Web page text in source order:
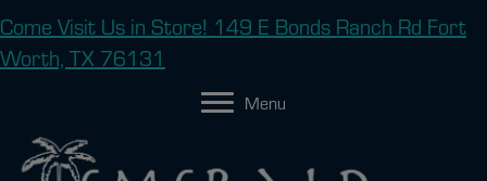
Come Visit Us in Store! 149 E Bonds Ranch Rd Fort
Worth, TX 76131
Menu